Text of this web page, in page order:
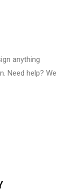
anything
Need help? We